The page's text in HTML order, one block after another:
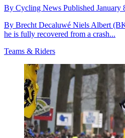
By Cycling News Published January
By Brecht Decaluwé Niels Albert
he is fully recovered from a crash...
Teams & Riders